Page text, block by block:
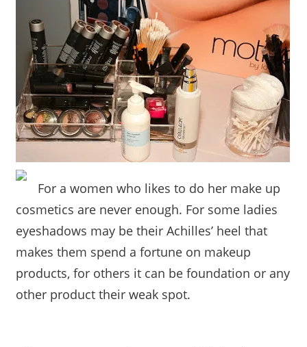
For a women who likes to do her make up
cosmetics are never enough. For some ladies
eyeshadows may be their Achilles’ heel that
makes them spend a fortune on makeup
products, for others it can be foundation or any
other product their weak spot.